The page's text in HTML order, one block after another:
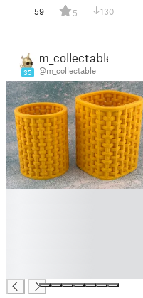
59 5 130
35
m_collectable
@m_collectable